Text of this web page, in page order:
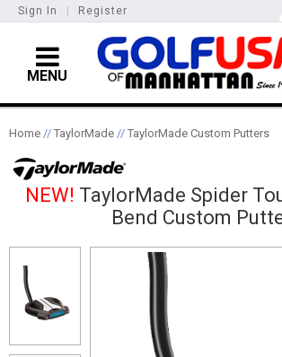
Sign In Register
MENU
Home // TaylorMade // TaylorMade Custom Putters
NEW! TaylorMade Spider
Bend Custom